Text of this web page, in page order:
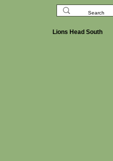
Lions Head South